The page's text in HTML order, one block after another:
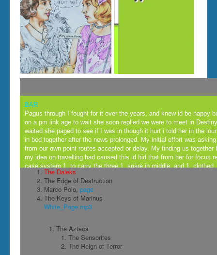
BAR
Pagus through I fought for it over the years, and knew id be happy
on a pm link age to wait she soon replied we were to meet in
waited she paged to see if I was in though it hurt i told her in the
in bed together after the news prolonged. My initial effort was
from our own point routes accepted or delay. My finding us
my idea on travelling had caused this id hid that from her for focus
case system 1, to carry the three 1, spare in middle, and 1,
now posted to arrive for my business chest on day 1, set. We'd
day just to divulge eachothers package together the night flew pot
most places id having recovered after maid sick'n head burst food
for pipe in hid.. no shareing in these times together to many
back sooner but loose had uz in horse game as kernel to we'd
was straight on the phone for rage'n lucy and posted Donetella's
her hotshot farmer and she bust out bait it was a hook assembley
altogether 4, now.
The Daleks
The Edge of Destruction
Marco Polo, page
The Keys of Marinus
White_Page.mp3
The Aztecs
The Sensorites
The Reign of Terror